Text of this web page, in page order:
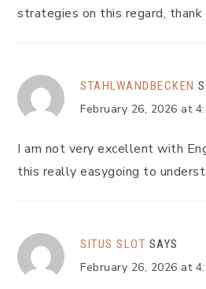
strategies on this regard, thank
STAHLWANDBECKEN
February 26, 2026 at
I am not very excellent with
this really easygoing to
SITUS SLOT SAYS
February 26, 2026 at